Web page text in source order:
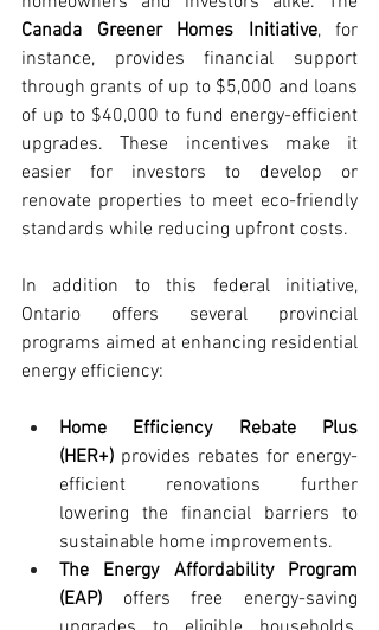
Canada Greener Homes Initiative, for
instance, provides financial support
through grants of up to $5,000 and loans
of up to $40,000 to fund energy-efficient
upgrades. These incentives make it
easier for investors to develop or
renovate properties to meet eco-friendly
standards while reducing upfront costs.
In addition to this federal initiative,
Ontario offers several provincial
programs aimed at enhancing residential
energy efficiency:
Home Efficiency Rebate Plus
(HER+) provides rebates for energy-
efficient renovations further
lowering the financial barriers to
sustainable home improvements.
The Energy Affordability Program
(EAP) offers free energy-saving